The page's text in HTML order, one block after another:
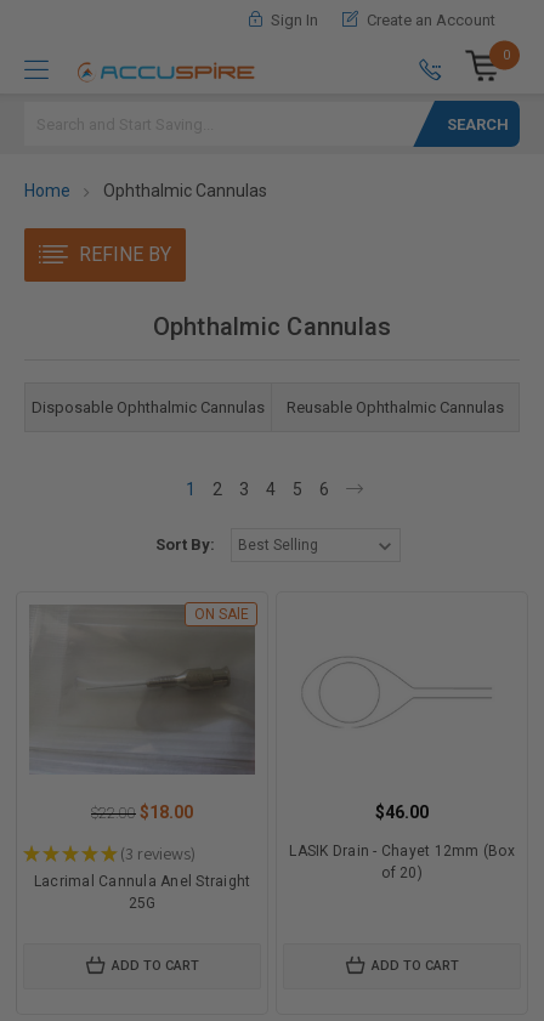
Sign In Create an Account
0
Home Ophthalmic Cannulas
REFINE BY
Ophthalmic Cannulas
Disposable Ophthalmic Cannulas Reusable Ophthalmic Cannulas
1 2 3 4 5 6
Sort By:
ON SAlE
$22.00 $18.00
★★★★★ 3 reviews
3
Lacrimal Cannula Anel Straight
25G
ADD TO CART
$46.00
LASIK Drain - Chayet 12mm (Box
of 20)
ADD TO CART